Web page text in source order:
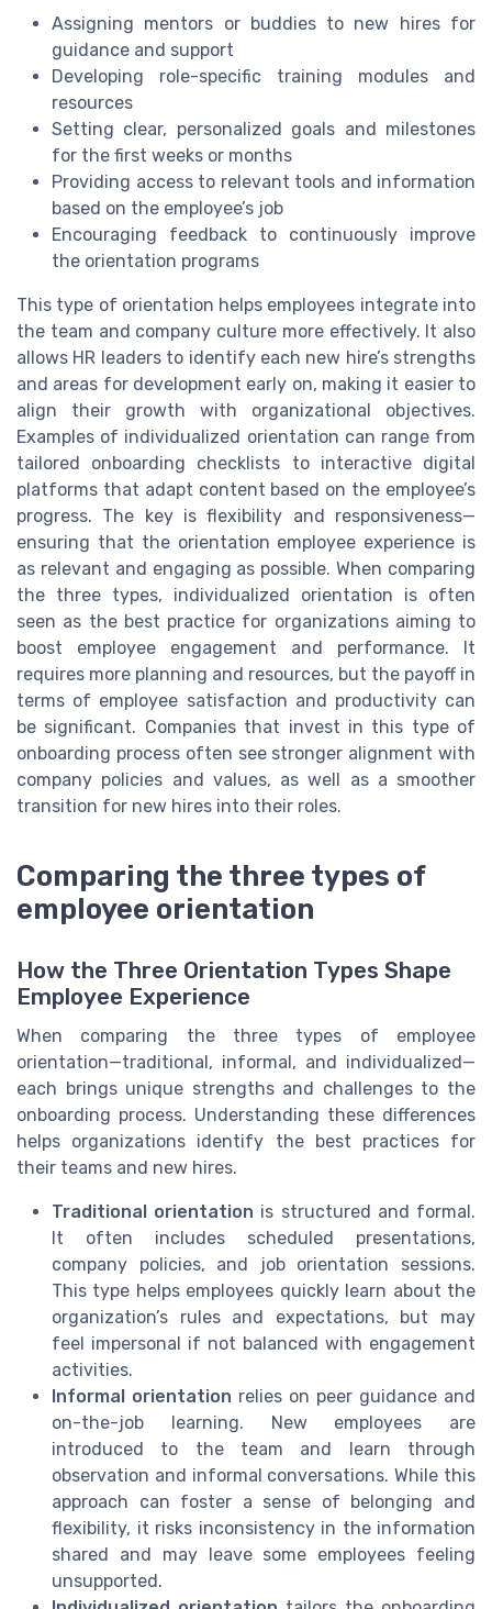
Assigning mentors or buddies to new hires for
guidance and support
Developing role-specific training modules and
resources
Setting clear, personalized goals and milestones
for the first weeks or months
Providing access to relevant tools and information
based on the employee’s job
Encouraging feedback to continuously improve
the orientation programs
This type of orientation helps employees integrate into
the team and company culture more effectively. It also
allows HR leaders to identify each new hire’s strengths
and areas for development early on, making it easier to
align their growth with organizational objectives.
Examples of individualized orientation can range from
tailored onboarding checklists to interactive digital
platforms that adapt content based on the employee’s
progress. The key is flexibility and responsiveness—
ensuring that the orientation employee experience is
as relevant and engaging as possible. When comparing
the three types, individualized orientation is often
seen as the best practice for organizations aiming to
boost employee engagement and performance. It
requires more planning and resources, but the payoff in
terms of employee satisfaction and productivity can
be significant. Companies that invest in this type of
onboarding process often see stronger alignment with
company policies and values, as well as a smoother
transition for new hires into their roles.
Comparing the three types of
employee orientation
How the Three Orientation Types Shape
Employee Experience
When comparing the three types of employee
orientation—traditional, informal, and individualized—
each brings unique strengths and challenges to the
onboarding process. Understanding these differences
helps organizations identify the best practices for
their teams and new hires.
Traditional orientation is structured and formal.
It often includes scheduled presentations,
company policies, and job orientation sessions.
This type helps employees quickly learn about the
organization’s rules and expectations, but may
feel impersonal if not balanced with engagement
activities.
Informal orientation relies on peer guidance and
on-the-job learning. New employees are
introduced to the team and learn through
observation and informal conversations. While this
approach can foster a sense of belonging and
flexibility, it risks inconsistency in the information
shared and may leave some employees feeling
unsupported.